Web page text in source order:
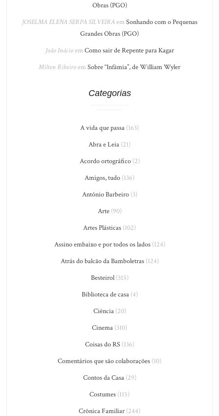
Obras (PGO)
JOSELMA ELENA SERPA SILVEIRAem Sonhando com o Pequenas
Grandes Obras (PGO)
João Inácioem Como sair de Repente para Kagar
Milton Ribeiroem Sobre “Infâmia”, de William Wyler
Categorias
A vida que passa (163)
Abra e Leia (21)
Acordo ortográfico(2)
Amigos, tudo (136)
António Barbeiro(3)
Arte(90)
Artes Plásticas (102)
Assino embaixo e por todos os lados(124)
Atrás do balcão da Bamboletras(124)
Besteirol(315)
Biblioteca de casa(4)
Ciência(20)
Cinema (310)
Coisas do RS(136)
Comentários que são colaborações (10)
Contos da Casa(29)
Costumes (115)
Crônica Familiar (244)